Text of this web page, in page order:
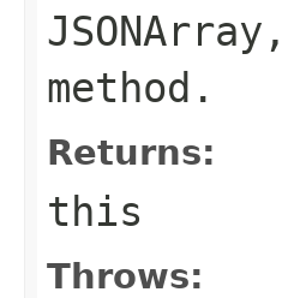
method.
Returns:
this
Throws: